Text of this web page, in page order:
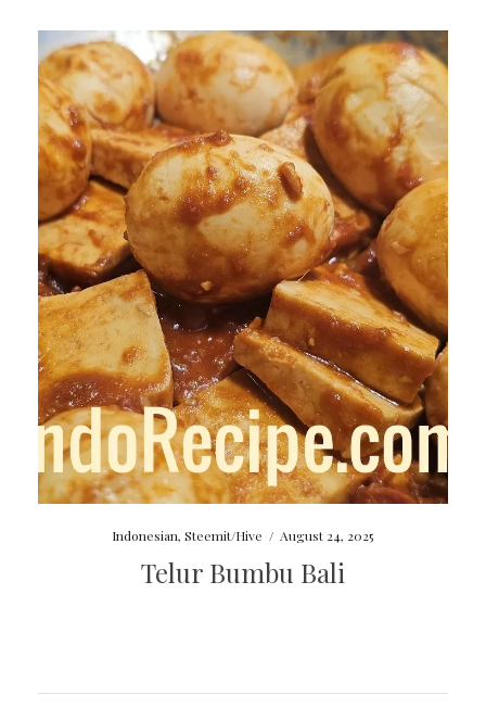
Indonesian,Steemit/Hive / August 24, 2025
Telur Bumbu Bali